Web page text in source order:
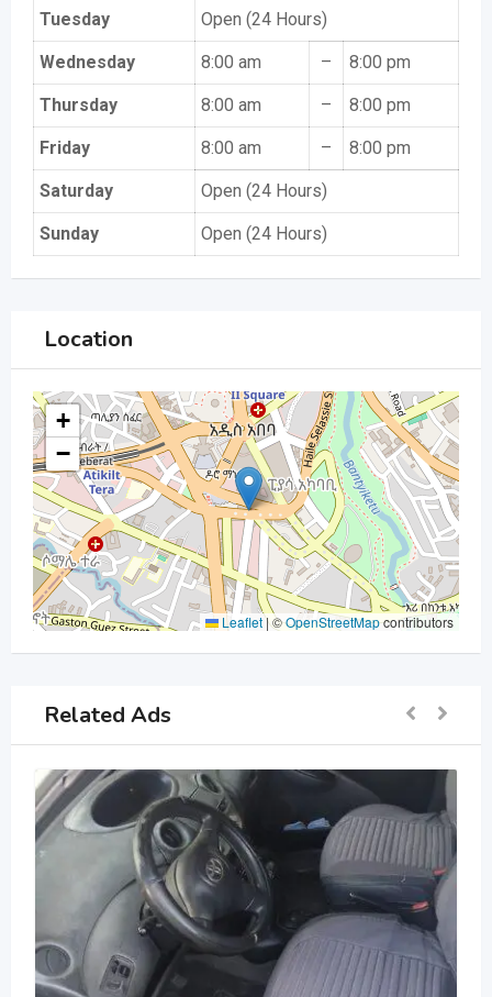
Tuesday Open (24 Hours)
Wednesday 8:00 am – 8:00 pm
Thursday 8:00 am – 8:00 pm
Friday 8:00 am – 8:00 pm
Saturday Open (24 Hours)
Sunday Open (24 Hours)
Location
+
−
Leaflet|©OpenStreetMapcontributors
Related Ads